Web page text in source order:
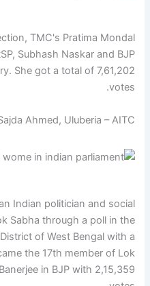
TMC's Pratima Mondal
Subhash Naskar and BJP
She got a total of 7,61,202
votes.
Ahmed, Uluberia – AITC
Indian politician and social
Sabha through a poll in the
of West Bengal with a
the 17th member of Lok
in BJP with 2,15,359